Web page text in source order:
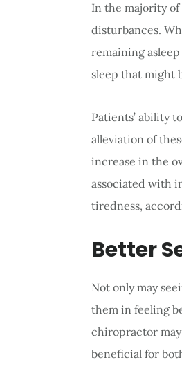
In the majority of
disturbances.
remaining
sleep that might
Patients’ ability
alleviation of
increase in the
associated with
tiredness,
Better
Not only may
them in feeling
chiropractor
beneficial for